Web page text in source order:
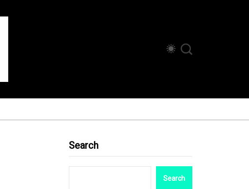
Search
Search